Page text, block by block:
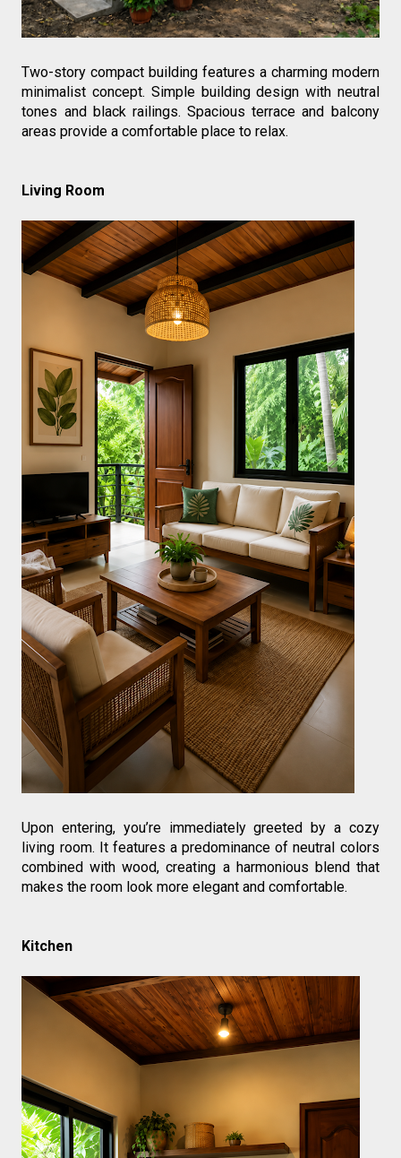
Two-story compact building features a charming modern
minimalist concept. Simple building design with neutral
tones and black railings. Spacious terrace and balcony
areas provide a comfortable place to relax.
Living Room
Upon entering, you’re immediately greeted by a cozy
living room. It features a predominance of neutral colors
combined with wood, creating a harmonious blend that
makes the room look more elegant and comfortable.
Kitchen